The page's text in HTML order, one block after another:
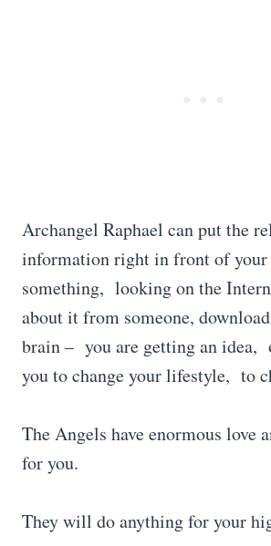
Archangel Raphael can put the
information right in front of your
something, looking on the
about it from someone,
brain – you are getting an idea,
you to change your lifestyle, to
The Angels have enormous love
for you.
They will do anything for your